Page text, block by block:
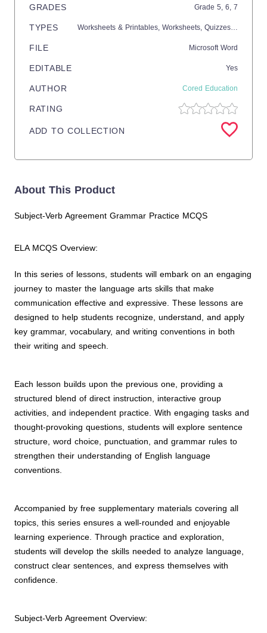
GRADES Grade 5, 6, 7
TYPES Worksheets & Printables, Worksheets, Quizzes and Tests,
FILE Microsoft Word
EDITABLE Yes
AUTHOR Cored Education
RATING
ADD TO COLLECTION
About This Product
Subject-Verb Agreement Grammar Practice MCQS
ELA MCQS Overview:
In this series of lessons, students will embark on an engaging
journey to master the language arts skills that make
communication effective and expressive. These lessons are
designed to help students recognize, understand, and apply
key grammar, vocabulary, and writing conventions in both
their writing and speech.
Each lesson builds upon the previous one, providing a
structured blend of direct instruction, interactive group
activities, and independent practice. With engaging tasks and
thought-provoking questions, students will explore sentence
structure, word choice, punctuation, and grammar rules to
strengthen their understanding of English language
conventions.
Accompanied by free supplementary materials covering all
topics, this series ensures a well-rounded and enjoyable
learning experience. Through practice and exploration,
students will develop the skills needed to analyze language,
construct clear sentences, and express themselves with
confidence.
Subject-Verb Agreement Overview: